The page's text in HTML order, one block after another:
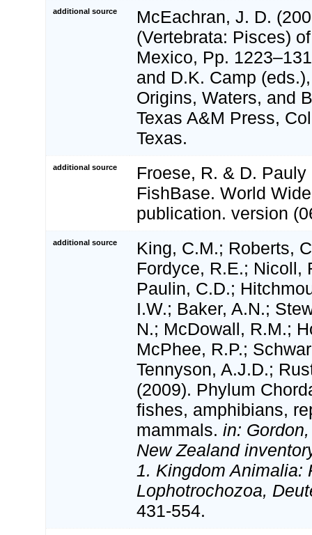
additional source
McEachran, J. D.
(Vertebrata: Pisces)
Mexico, Pp.
and D.K. Camp
Origins, Waters, and
Texas A&M Press,
Texas.
additional source
Froese, R. & D.
FishBase. World
publication. version
additional source
King, C.M.; Roberts,
Fordyce, R.E.; Nicoll,
Paulin, C.D.;
I.W.; Baker, A.N.;
N.; McDowall, R.M.;
McPhee, R.P.;
Tennyson, A.J.D.;
(2009). Phylum
fishes, amphibians,
mammals. in:
New Zealand
1. Kingdom Animalia:
Lophotrochozoa,
431-554.